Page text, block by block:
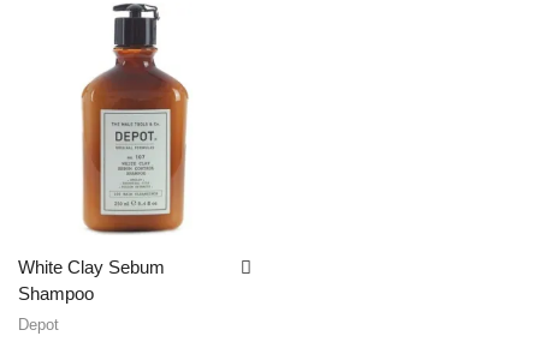
White Clay Sebum
Shampoo
Depot